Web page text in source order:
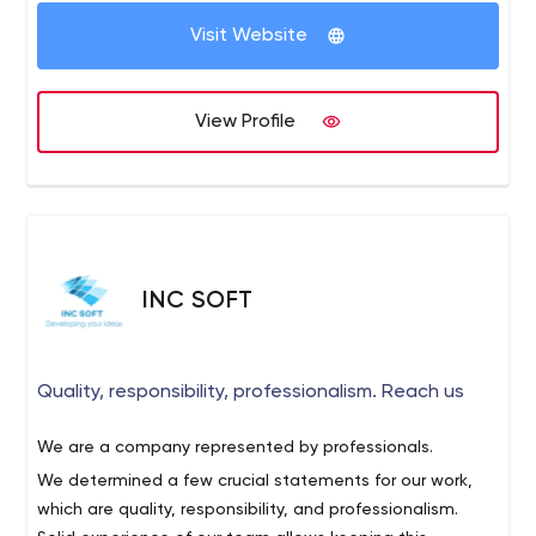
Visit Website
View Profile
INC SOFT
Quality, responsibility, professionalism. Reach us
We are a company represented by professionals.
We determined a few crucial statements for our work,
which are quality, responsibility, and professionalism.